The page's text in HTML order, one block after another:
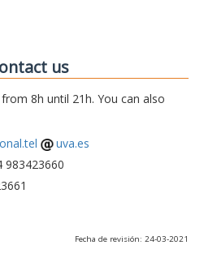
us
8h until 21h. You can also
uva.es
983423660
Fecha de revisión: 24-03-2021